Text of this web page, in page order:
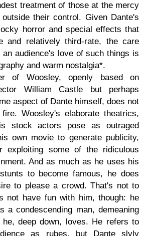
treatment of those at the mercy
their control. Given Dante's
horror and special effects that
and relatively third-rate, the care
audience's love of such things is
and warm nostalgia*.
of Woosley, openly based on
William Castle but perhaps
aspect of Dante himself, does not
Woosley's elaborate theatrics,
stock actors pose as outraged
own movie to generate publicity,
exploiting some of the ridiculous
And as much as he uses his
to become famous, he does
to please a crowd. That's not to
not have fun with him, though: he
a condescending man, demeaning
deep down, loves. He refers to
as rubes, but Dante slyly